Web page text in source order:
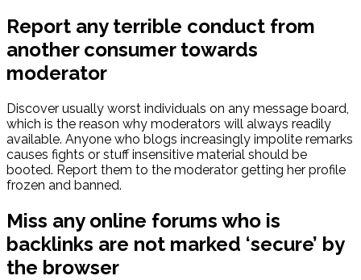
Report any terrible conduct from
another consumer towards
moderator
Discover usually worst individuals on any message board,
which is the reason why moderators will always readily
available. Anyone who blogs increasingly impolite remarks
causes fights or stuff insensitive material should be
booted. Report them to the moderator getting her profile
frozen and banned.
Miss any online forums who is
backlinks are not marked ‘secure’ by
the browser